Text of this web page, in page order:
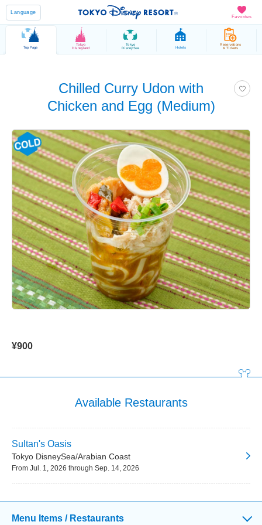
Favorites
Language
Top Page
Tokyo
Disneyland
Tokyo
DisneySea Hotels
Reservations
& Tickets
Chilled Curry Udon with
Chicken and Egg (Medium)
¥900
Available Restaurants
Sultan's Oasis
Tokyo DisneySea/Arabian Coast
From Jul. 1, 2026 through Sep. 14, 2026
Menu Items / Restaurants